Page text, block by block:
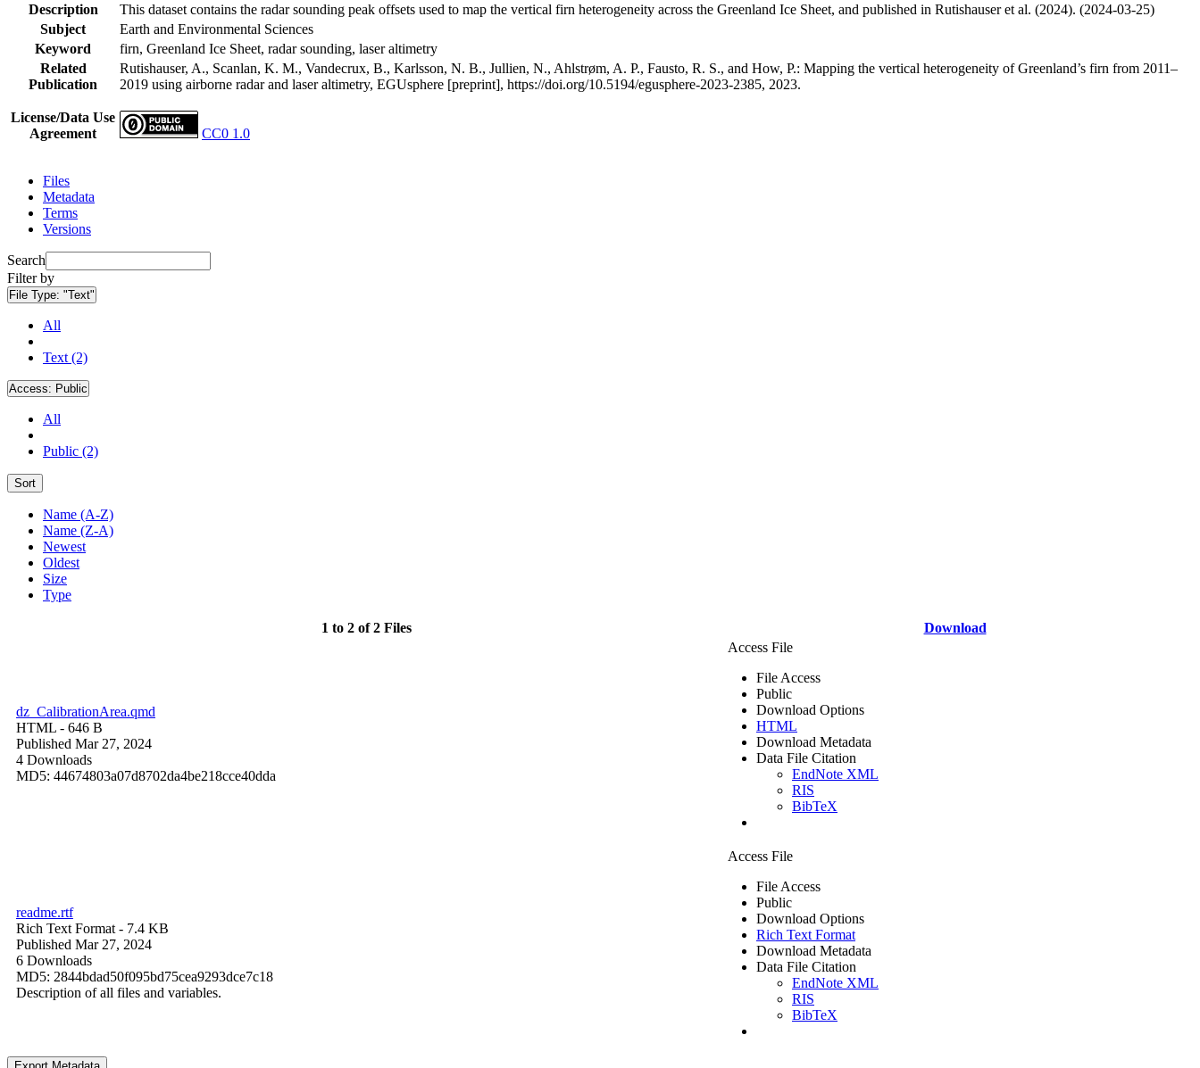
Description
This dataset contains the radar sounding peak offsets used to map the vertical firn heterogeneity across the Greenland Ice Sheet, and published in Rutishauser et al. (2024). (2024-03-25)
Subject
Earth and Environmental Sciences
Keyword
firn, Greenland Ice Sheet, radar sounding, laser altimetry
Related
Publication
Rutishauser, A., Scanlan, K. M., Vandecrux, B., Karlsson, N. B., Jullien, N., Ahlstrøm, A. P., Fausto, R. S., and How, P.: Mapping the vertical heterogeneity of Greenland’s firn from 2011–
2019 using airborne radar and laser altimetry, EGUsphere [preprint], https://doi.org/10.5194/egusphere-2023-2385, 2023.
License/Data Use
Agreement
CC0 1.0
Files
Metadata
Terms
Versions
Search
Filter by
File Type: "Text"
All
Text (2)
Access: Public
All
Public (2)
Sort
Name (A-Z)
Name (Z-A)
Newest
Oldest
Size
Type
1 to 2 of 2 Files Download
dz_CalibrationArea.qmd
HTML - 646 B
Published Mar 27, 2024
4 Downloads
MD5: 44674803a07d8702da4be218cce40dda
Access File
File Access
Public
Download Options
HTML
Download Metadata
Data File Citation
EndNote XML
RIS
BibTeX
readme.rtf
Rich Text Format - 7.4 KB
Published Mar 27, 2024
6 Downloads
MD5: 2844bdad50f095bd75cea9293dce7c18
Description of all files and variables.
Access File
File Access
Public
Download Options
Rich Text Format
Download Metadata
Data File Citation
EndNote XML
RIS
BibTeX